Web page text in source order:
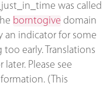
was called
borntogive domain
an indicator for some
early. Translations
later. Please see
(This